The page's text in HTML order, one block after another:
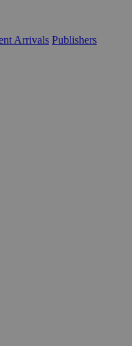
Arrivals Publishers